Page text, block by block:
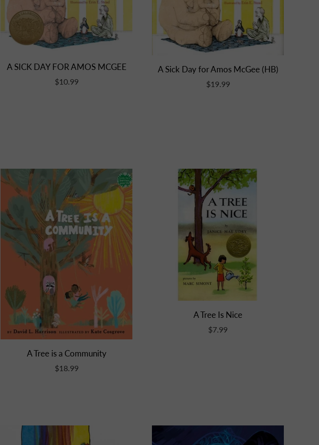
A SICK DAY FOR AMOS MCGEE
$10.99
A Sick Day for Amos McGee (HB)
$19.99
A Tree is a Community
$18.99
A Tree Is Nice
$7.99